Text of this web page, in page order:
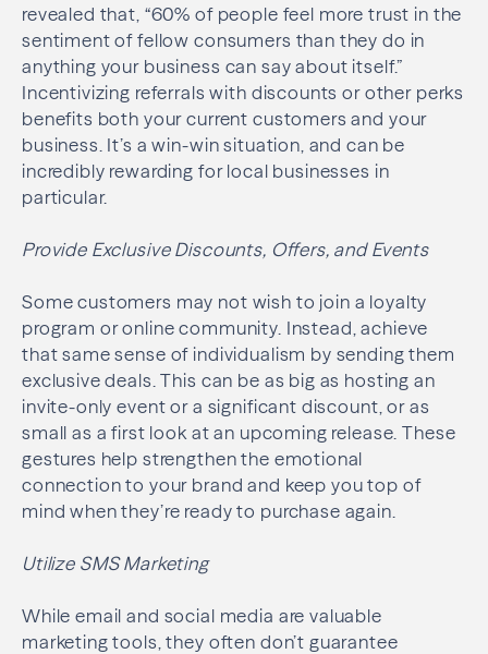
revealed that, “60% of people feel more trust in the
sentiment of fellow consumers than they do in
anything your business can say about itself.”
Incentivizing referrals with discounts or other perks
benefits both your current customers and your
business. It’s a win-win situation, and can be
incredibly rewarding for local businesses in
particular.
Provide Exclusive Discounts, Offers, and Events
Some customers may not wish to join a loyalty
program or online community. Instead, achieve
that same sense of individualism by sending them
exclusive deals. This can be as big as hosting an
invite-only event or a significant discount, or as
small as a first look at an upcoming release. These
gestures help strengthen the emotional
connection to your brand and keep you top of
mind when they’re ready to purchase again.
Utilize SMS Marketing
While email and social media are valuable
marketing tools, they often don’t guarantee